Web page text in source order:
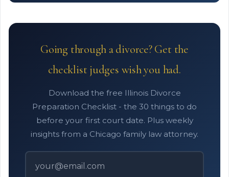
Going through a divorce? Get the
checklist judges wish you had.
Download the free Illinois Divorce
Preparation Checklist - the 30 things to do
before your first court date. Plus weekly
insights from a Chicago family law attorney.